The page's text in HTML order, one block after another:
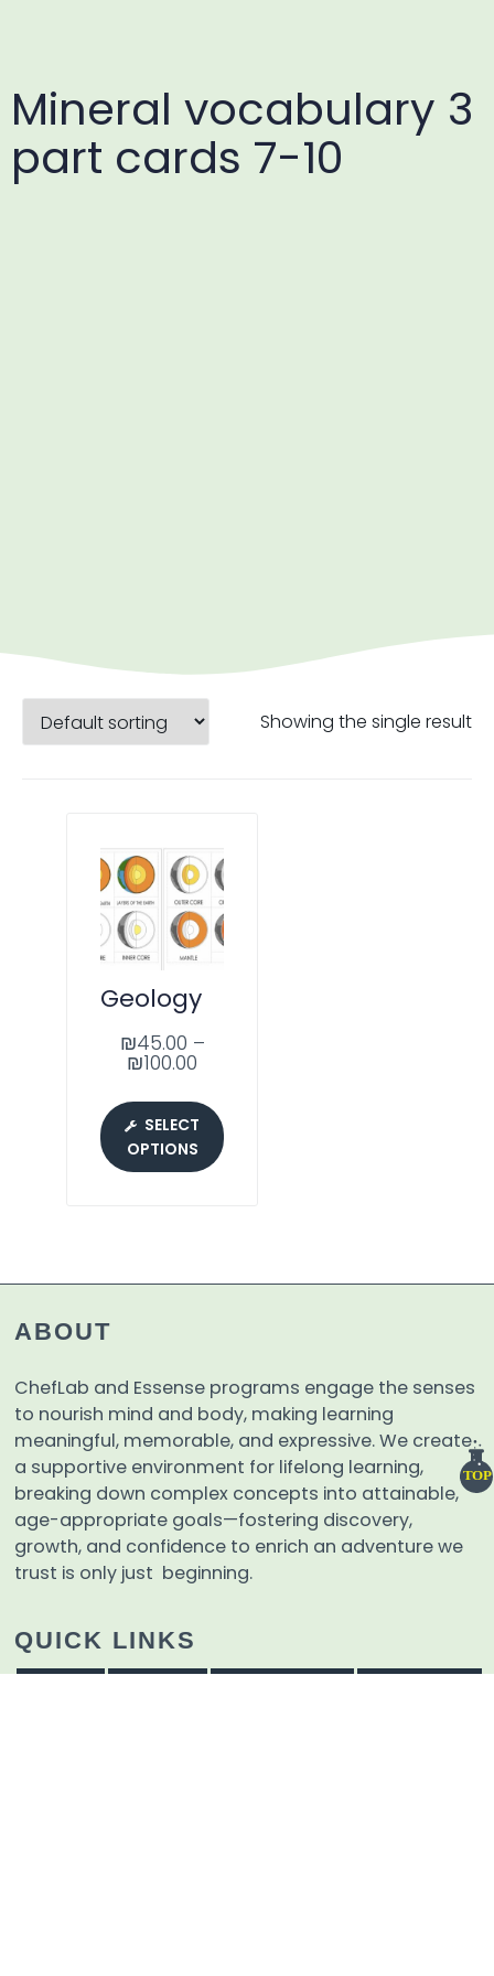
TOP
Mineral vocabulary 3
part cards 7-10
Showing the single result
Geology
₪45.00 –
₪100.00
SELECT
OPTIONS
ABOUT
ChefLab and Essense programs engage the senses
to nourish mind and body, making learning
meaningful, memorable, and expressive. We create
a supportive environment for lifelong learning,
breaking down complex concepts into attainable,
age-appropriate goals—fostering discovery,
growth, and confidence to enrich an adventure we
trust is only just beginning.
QUICK LINKS